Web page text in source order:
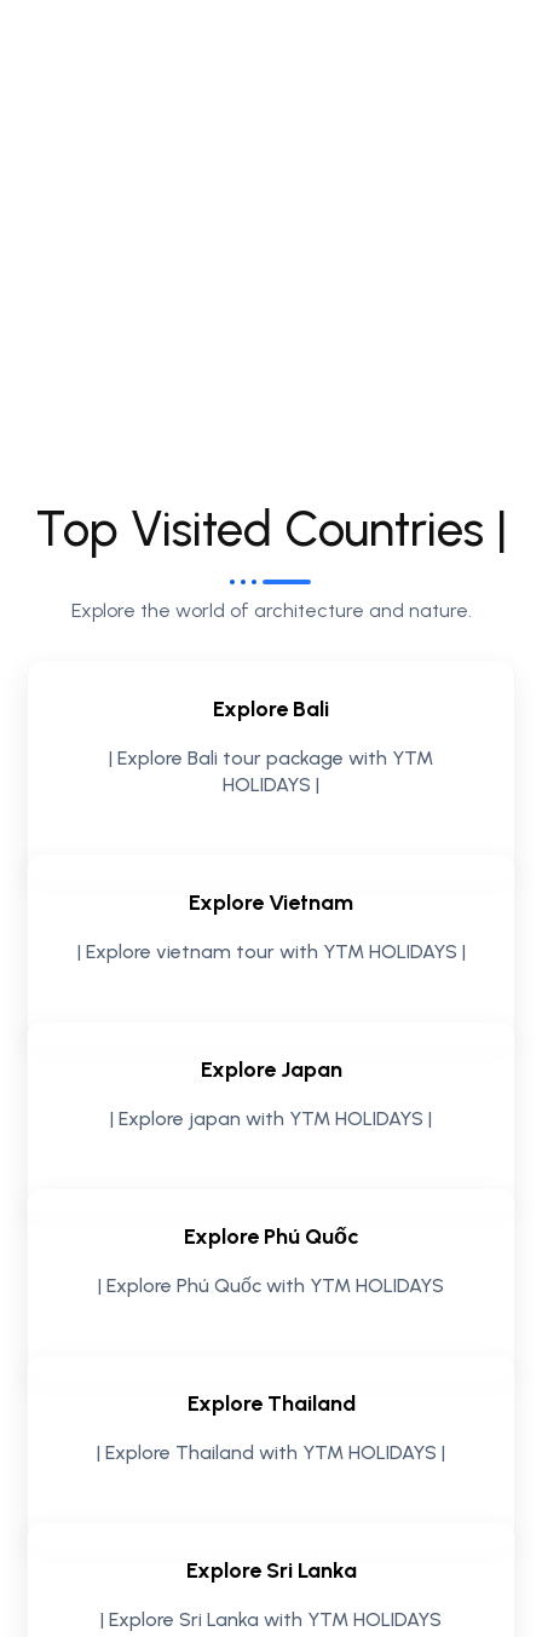
Top Visited Countries |
Explore the world of architecture and nature.
Explore Bali
| Explore Bali tour package with YTM
HOLIDAYS |
Explore Vietnam
| Explore vietnam tour with YTM HOLIDAYS |
Explore Japan
| Explore japan with YTM HOLIDAYS |
Explore Phú Quốc
| Explore Phú Quốc with YTM HOLIDAYS
Explore Thailand
| Explore Thailand with YTM HOLIDAYS |
Explore Sri Lanka
| Explore Sri Lanka with YTM HOLIDAYS